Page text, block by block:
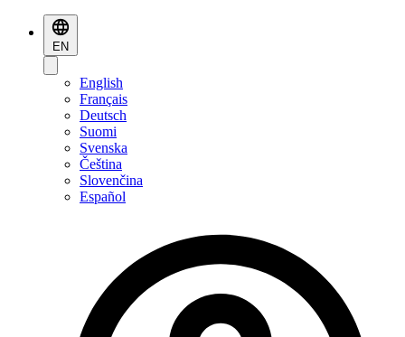
EN
English
Français
Deutsch
Suomi
Svenska
Čeština
Slovenčina
Español